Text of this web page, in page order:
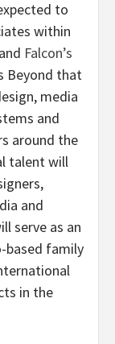
to
within
Falcon’s
Beyond that
media
and
around the
talent will
and
serve as an
based family
in the